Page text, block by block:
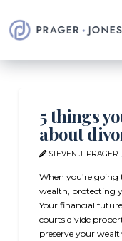
5 things
about
STEVEN J. PRAGER
When you’re
wealth, protecting
Your financial
courts divide
preserve your